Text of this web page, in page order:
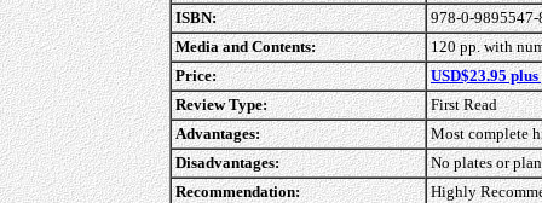
ISBN:
978-0-9895547-
Media and Contents:
120 pp. with
Price:
USD$23.95 plus
Review Type:
First Read
Advantages:
Most complete
Disadvantages:
No plates or
Recommendation:
Highly